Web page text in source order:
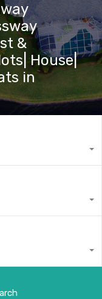
&
House|
in